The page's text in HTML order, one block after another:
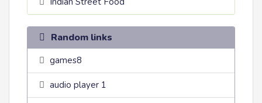
Random links
games8
audio player 1